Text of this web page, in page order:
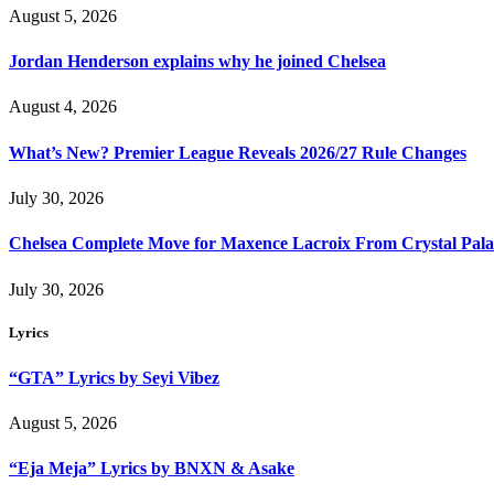
August 5, 2026
Jordan Henderson explains why he joined Chelsea
August 4, 2026
What’s New? Premier League Reveals 2026/27 Rule Changes
July 30, 2026
Chelsea Complete Move for Maxence Lacroix From Crystal
July 30, 2026
Lyrics
“GTA” Lyrics by Seyi Vibez
August 5, 2026
“Eja Meja” Lyrics by BNXN & Asake